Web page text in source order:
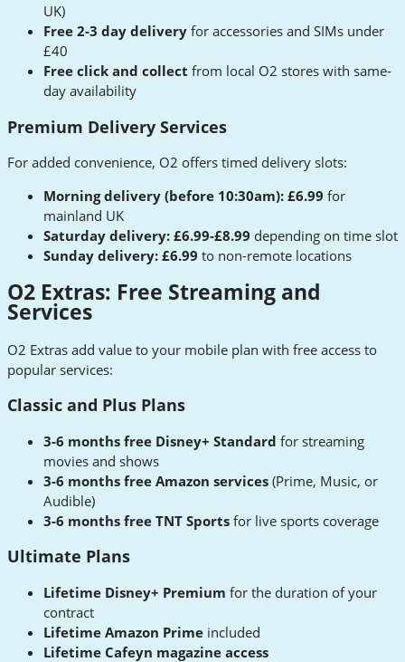
UK)
Free 2-3 day delivery for accessories and SIMs under
£40
Free click and collect from local O2 stores with same-
day availability
Premium Delivery Services
For added convenience, O2 offers timed delivery slots:
Morning delivery (before 10:30am): £6.99 for
mainland UK
Saturday delivery: £6.99-£8.99 depending on time slot
Sunday delivery: £6.99 to non-remote locations
O2 Extras: Free Streaming and
Services
O2 Extras add value to your mobile plan with free access to
popular services:
Classic and Plus Plans
3-6 months free Disney+ Standard for streaming
movies and shows
3-6 months free Amazon services (Prime, Music, or
Audible)
3-6 months free TNT Sports for live sports coverage
Ultimate Plans
Lifetime Disney+ Premium for the duration of your
contract
Lifetime Amazon Prime included
Lifetime Cafeyn magazine access